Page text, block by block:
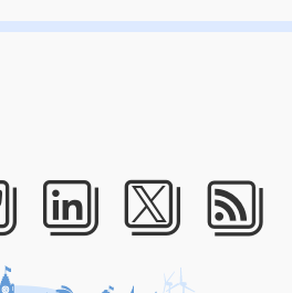
LinkedIn
Twitter